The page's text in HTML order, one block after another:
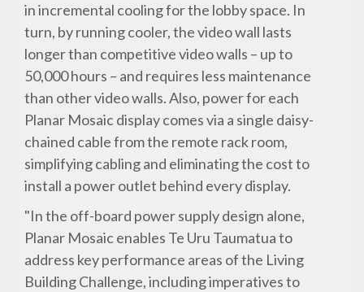
in incremental cooling for the lobby space. In
turn, by running cooler, the video wall lasts
longer than competitive video walls – up to
50,000 hours – and requires less maintenance
than other video walls. Also, power for each
Planar Mosaic display comes via a single daisy-
chained cable from the remote rack room,
simplifying cabling and eliminating the cost to
install a power outlet behind every display.
"In the off-board power supply design alone,
Planar Mosaic enables Te Uru Taumatua to
address key performance areas of the Living
Building Challenge, including imperatives to